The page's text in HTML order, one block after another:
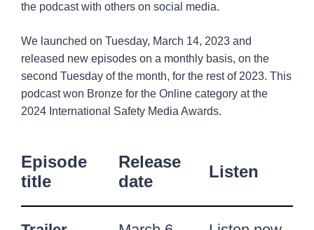
the podcast with others on social media.
We launched on Tuesday, March 14, 2023 and
released new episodes on a monthly basis, on the
second Tuesday of the month, for the rest of 2023. This
podcast won Bronze for the Online category at the
2024 International Safety Media Awards.
Episode
title
Release
date
Listen